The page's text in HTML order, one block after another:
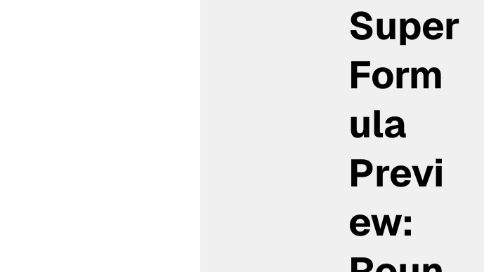
Super
Form
ula
Previ
ew: